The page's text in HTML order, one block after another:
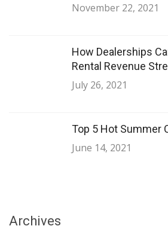
November 22, 2021
How Dealerships
Rental Revenue
July 26, 2021
Top 5 Hot Summer
June 14, 2021
Archives